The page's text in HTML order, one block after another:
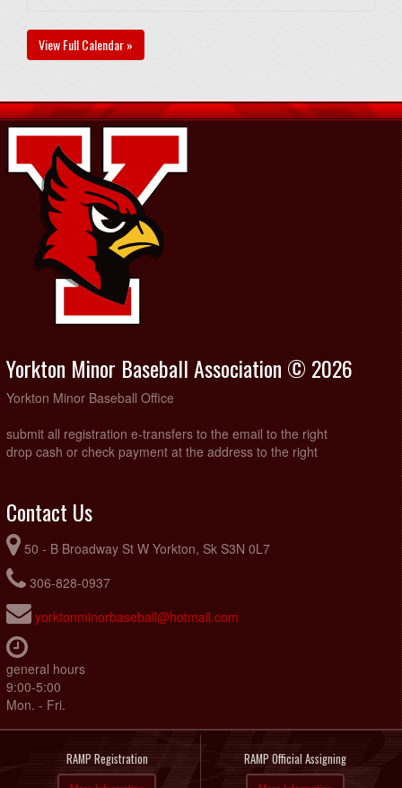
View Full Calendar »
Yorkton Minor Baseball Association © 2026
Yorkton Minor Baseball Office
submit all registration e-transfers to the email to the right
drop cash or check payment at the address to the right
Contact Us
50 - B Broadway St W Yorkton, Sk S3N 0L7
306-828-0937
yorktonminorbaseball@hotmail.com
general hours
9:00-5:00
Mon. - Fri.
RAMP Registration RAMP Official Assigning